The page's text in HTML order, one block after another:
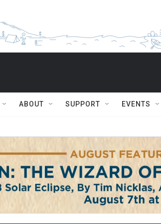
ABOUT SUPPORT EVENTS